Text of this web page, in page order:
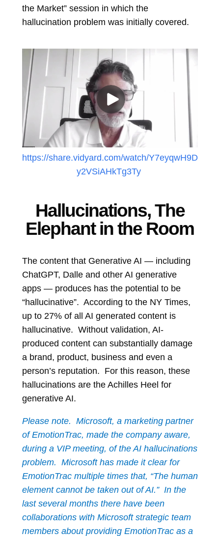
the Market” session in which the
hallucination problem was initially covered.
https://share.vidyard.com/watch/Y7eyqwH9D
y2VSiAHkTg3Ty
Hallucinations, The
Elephant in the Room
The content that Generative AI ― including
ChatGPT, Dalle and other AI generative
apps ― produces has the potential to be
“hallucinative”. According to the NY Times,
up to 27% of all AI generated content is
hallucinative. Without validation, AI-
produced content can substantially damage
a brand, product, business and even a
person’s reputation. For this reason, these
hallucinations are the Achilles Heel for
generative AI.
Please note. Microsoft, a marketing partner
of EmotionTrac, made the company aware,
during a VIP meeting, of the AI hallucinations
problem. Microsoft has made it clear for
EmotionTrac multiple times that, “The human
element cannot be taken out of AI.” In the
last several months there have been
collaborations with Microsoft strategic team
members about providing EmotionTrac as a